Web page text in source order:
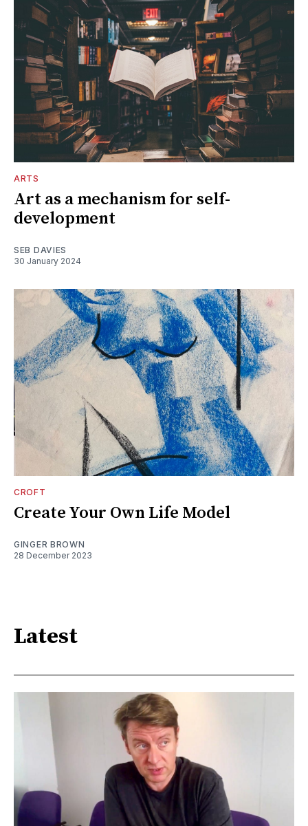
ARTS
Art as a mechanism for self-
development
SEB DAVIES
30 January 2024
CROFT
Create Your Own Life Model
GINGER BROWN
28 December 2023
Latest